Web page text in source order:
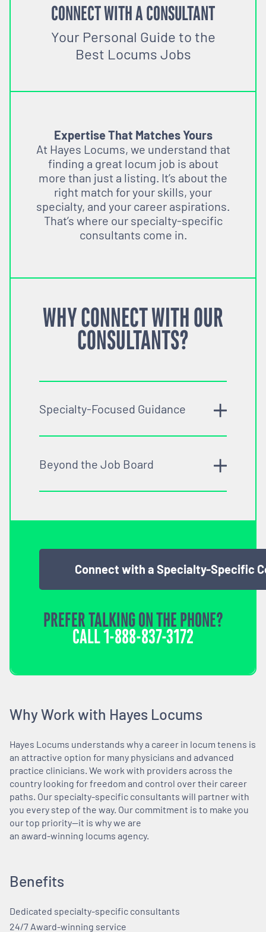
CONNECT WITH A CONSULTANT
Your Personal Guide to the
Best Locums Jobs
Expertise That Matches Yours
At Hayes Locums, we understand that
finding a great locum job is about
more than just a listing. It’s about the
right match for your skills, your
specialty, and your career aspirations.
That’s where our specialty-specific
consultants come in.
WHY CONNECT WITH OUR
CONSULTANTS?
Specialty-Focused Guidance
Beyond the Job Board
Connect with a Specialty-Specific
PREFER TALKING ON THE PHONE?
CALL1-888-837-3172
Why Work with Hayes Locums
Hayes Locums understands why a career in locum tenens is
an attractive option for many physicians and advanced
practice clinicians. We work with providers across the
country looking for freedom and control over their career
paths. Our specialty-specific consultants will partner with
you every step of the way. Our commitment is to make you
our top priority—it is why we are
an award-winning locums agency.
Benefits
Dedicated specialty-specific consultants
24/7 Award-winning service